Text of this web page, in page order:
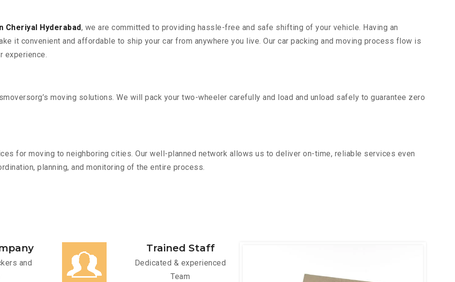
Cheriyal Hyderabad, we are committed to providing hassle-free and safe shifting of your vehicle. Having an
it convenient and affordable to ship your car from anywhere you live. Our car packing and moving process flow is
experience.
moving solutions. We will pack your two-wheeler carefully and load and unload safely to guarantee zero
for moving to neighboring cities. Our well-planned network allows us to deliver on-time, reliable services even
planning, and monitoring of the entire process.
and
Trained Staff
Dedicated & experienced
Team